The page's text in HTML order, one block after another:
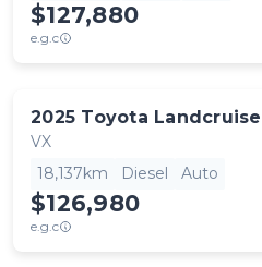
$127,880
e.g.c
2025 Toyota
VX
18,137km
Diesel Auto
$126,980
e.g.c